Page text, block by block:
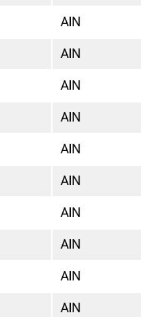
AIN
AIN
AIN
AIN
AIN
AIN
AIN
AIN
AIN
AIN